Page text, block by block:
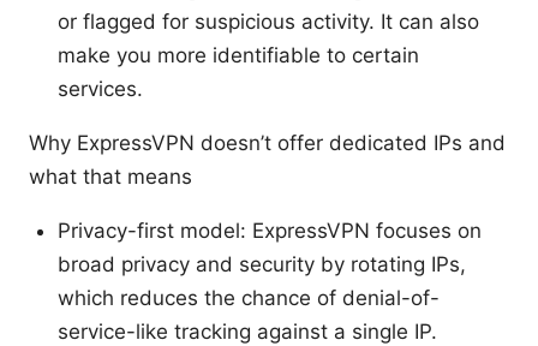
or flagged for suspicious activity. It can also
make you more identifiable to certain
services.
Why ExpressVPN doesn’t offer dedicated IPs and
what that means
Privacy-first model: ExpressVPN focuses on
broad privacy and security by rotating IPs,
which reduces the chance of denial-of-
service-like tracking against a single IP.